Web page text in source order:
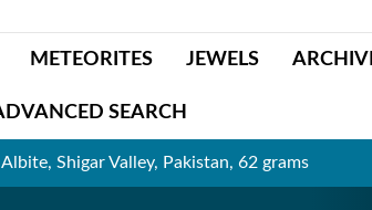
METEORITES JEWELS
SEARCH
Shigar Valley, Pakistan, 62 grams